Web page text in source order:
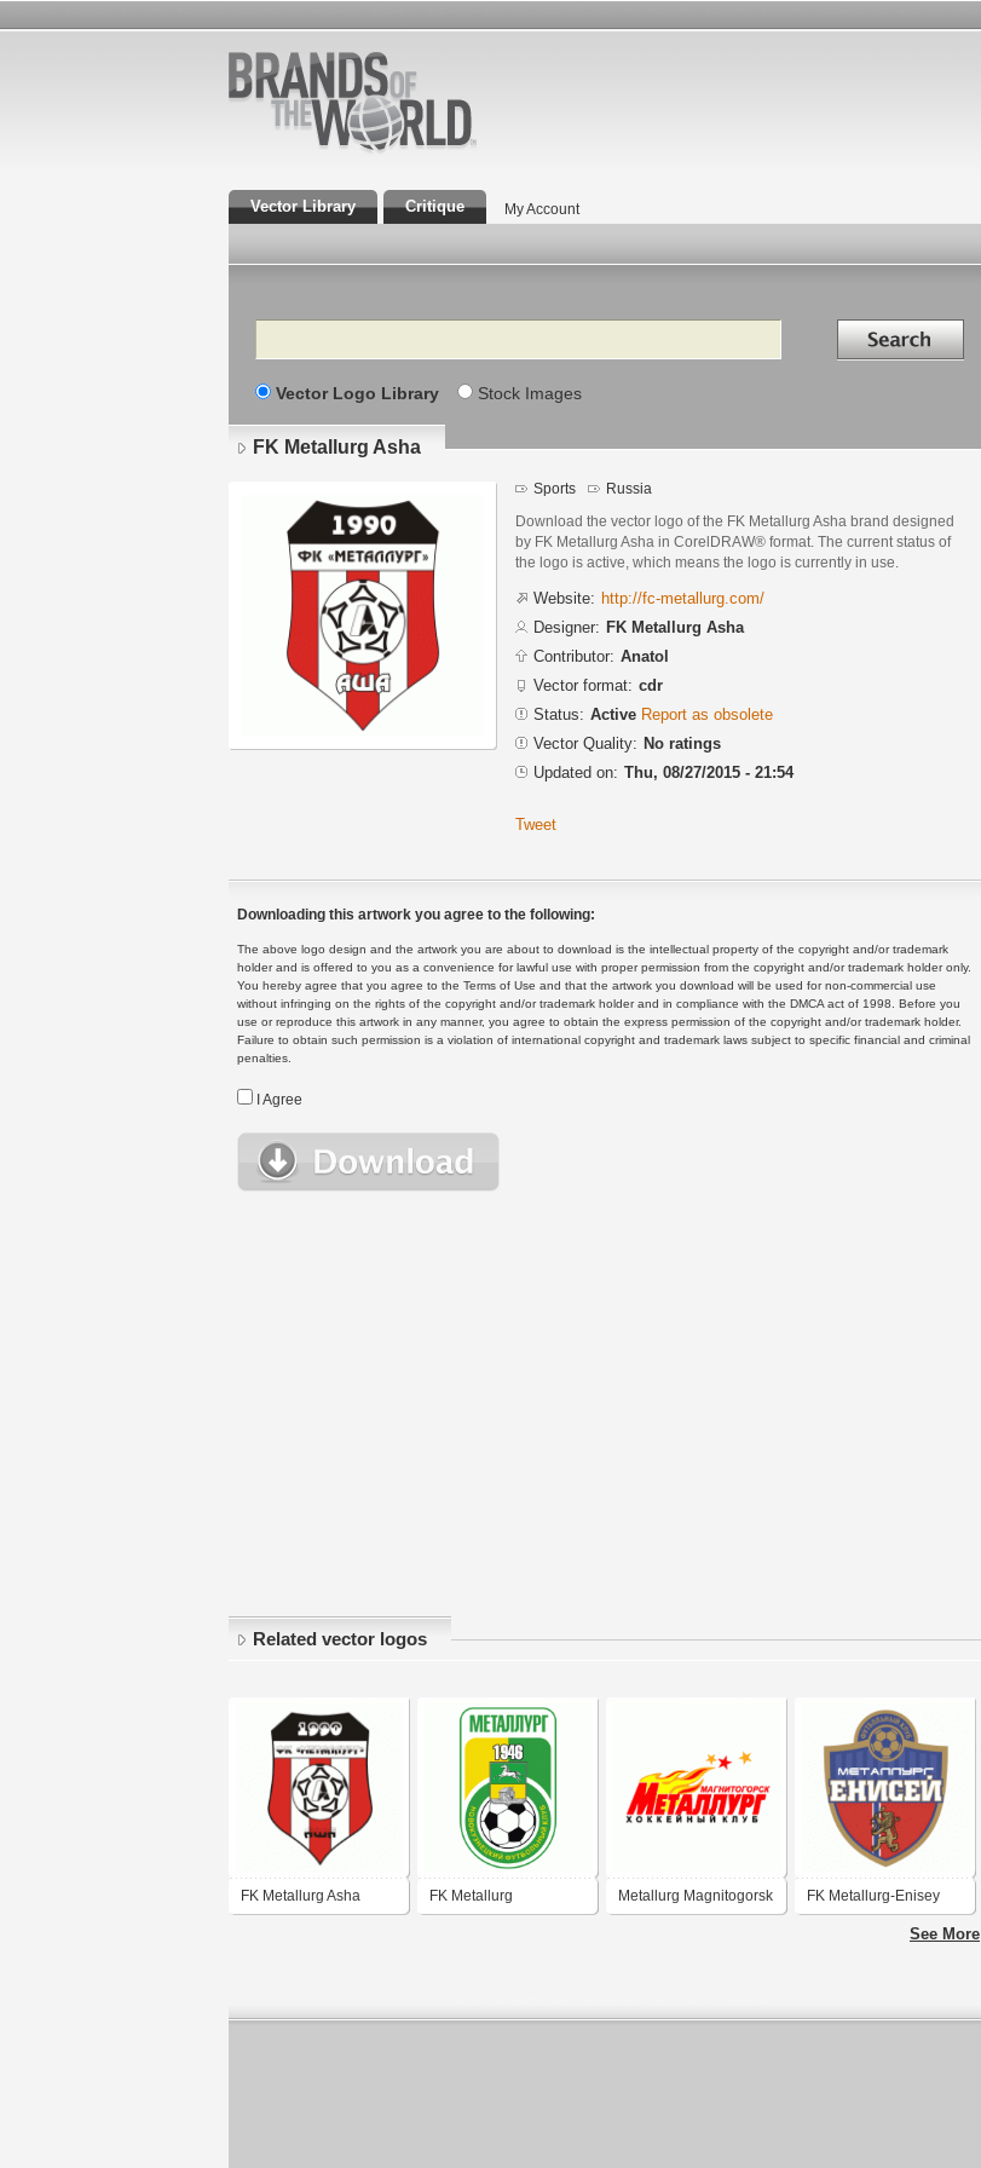
Vector Library Critique My Account
Search Search in
Vector Logo Library Stock Images
FK Metallurg Asha
Sports Russia
Download the vector logo of the FK Metallurg Asha brand designed
by FK Metallurg Asha in CorelDRAW® format. The current status of
the logo is active, which means the logo is currently in use.
Website: http://fc-metallurg.com/
Designer: FK Metallurg Asha
Contributor: Anatol
Vector format: cdr
Status: Active Report as obsolete
Vector Quality: No ratings
Updated on: Thu, 08/27/2015 - 21:54
Tweet
Downloading this artwork you agree to the following:
The above logo design and the artwork you are about to download is the intellectual property of the copyright and/or trademark
holder and is offered to you as a convenience for lawful use with proper permission from the copyright and/or trademark holder only.
You hereby agree that you agree to the Terms of Use and that the artwork you download will be used for non-commercial use
without infringing on the rights of the copyright and/or trademark holder and in compliance with the DMCA act of 1998. Before you
use or reproduce this artwork in any manner, you agree to obtain the express permission of the copyright and/or trademark holder.
Failure to obtain such permission is a violation of international copyright and trademark laws subject to specific financial and criminal
penalties.
I Agree
Related vector logos
FK Metallurg Asha FK Metallurg Metallurg Magnitogorsk FK Metallurg-Enisey
See More